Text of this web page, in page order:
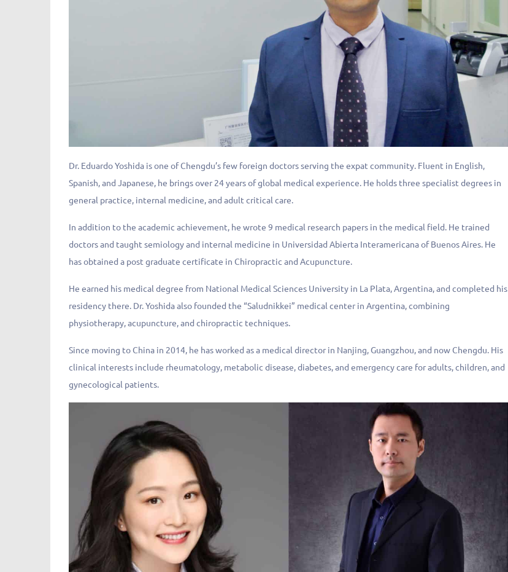
Dr. Eduardo Yoshida is one of Chengdu’s few foreign doctors serving the expat community. Fluent in English,
Spanish, and Japanese, he brings over 24 years of global medical experience. He holds three specialist degrees in
general practice, internal medicine, and adult critical care.
In addition to the academic achievement, he wrote 9 medical research papers in the medical field. He trained
doctors and taught semiology and internal medicine in Universidad Abierta Interamericana of Buenos Aires. He
has obtained a post graduate certificate in Chiropractic and Acupuncture.
He earned his medical degree from National Medical Sciences University in La Plata, Argentina, and completed his
residency there. Dr. Yoshida also founded the “Saludnikkei” medical center in Argentina, combining
physiotherapy, acupuncture, and chiropractic techniques.
Since moving to China in 2014, he has worked as a medical director in Nanjing, Guangzhou, and now Chengdu. His
clinical interests include rheumatology, metabolic disease, diabetes, and emergency care for adults, children, and
gynecological patients.